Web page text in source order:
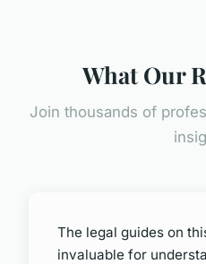
What Our
Join thousands of
The legal guides on
invaluable for